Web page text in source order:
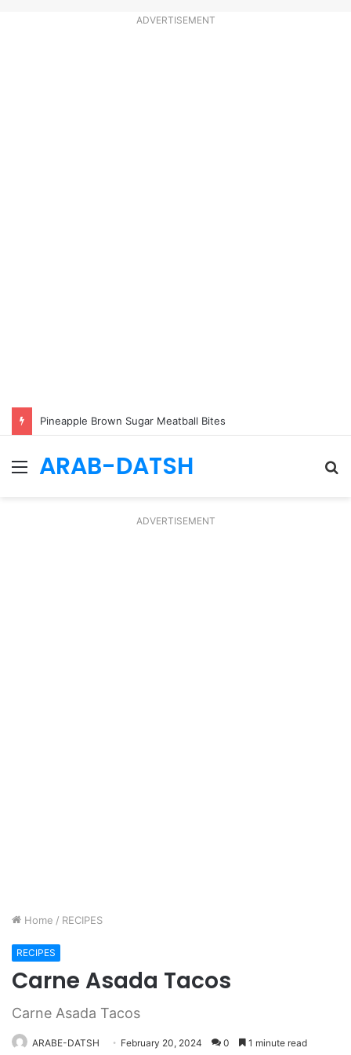
ADVERTISEMENT
Pineapple Brown Sugar Meatball Bites
Menu
ARAB-DATSH
ADVERTISEMENT
Home / RECIPES
RECIPES
Carne Asada Tacos
Carne Asada Tacos
ARABE-DATSH February 20, 2024 0 1 minute read